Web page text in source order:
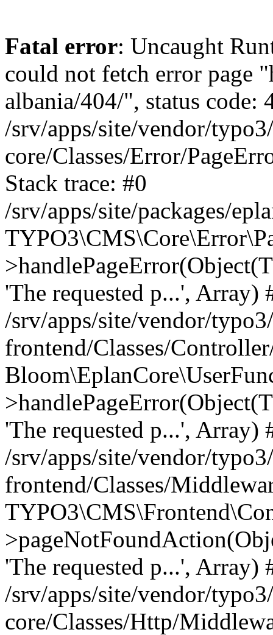
Fatal error: Uncaught
could not fetch error page
albania/404/", status code:
/srv/apps/site/vendor/
core/Classes/Error/
Stack trace: #0
/srv/apps/site/packages/
'The requested p...', Array)
/srv/apps/site/vendor/
frontend/Classes/
'The requested p...', Array)
/srv/apps/site/vendor/
frontend/Classes/
'The requested p...', Array)
/srv/apps/site/vendor/
core/Classes/Http/